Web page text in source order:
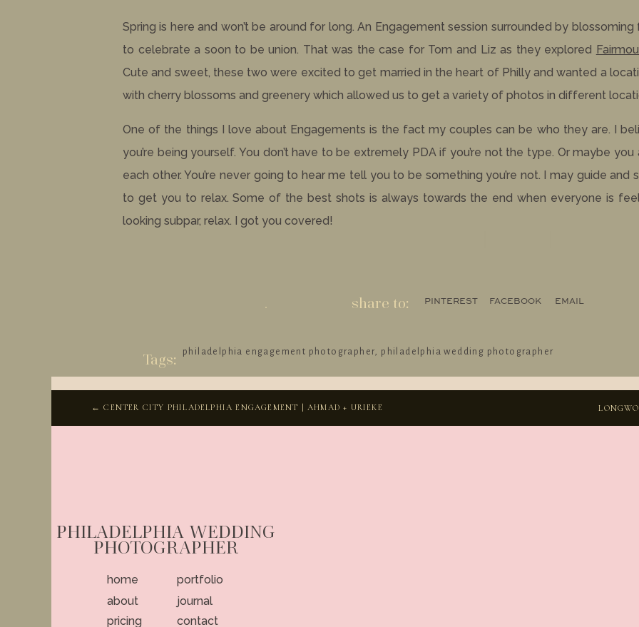
Tags:
share to: EMAIL
FACEBOOK
Spring is here and won’t be around for long. An Engagement session surrounded by
to celebrate a soon to be union. That was the case for Tom and Liz as they explored
Cute and sweet, these two were excited to get married in the heart of Philly and wanted a
with cherry blossoms and greenery which allowed us to get a variety of photos in different
One of the things I love about Engagements is the fact my couples can be who they are. I
you’re being yourself. You don’t have to be extremely PDA if you’re not the type. Or maybe
each other. You’re never going to hear me tell you to be something you’re not. I may guide
to get you to relax. Some of the best shots is always towards the end when everyone is
looking subpar, relax. I got you covered!
PINTEREST
philadelphia engagement photographer, philadelphia wedding photographer
← CENTER CITY PHILADELPHIA ENGAGEMENT | AHMAD + URIEKE
PHILADELPHIA WEDDING
PHOTOGRAPHER
contact
portfolio
home
about
pricing
journal